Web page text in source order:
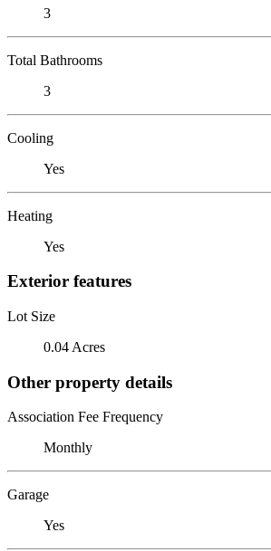
3
Total Bathrooms
3
Cooling
Yes
Heating
Yes
Exterior features
Lot Size
0.04 Acres
Other property details
Association Fee Frequency
Monthly
Garage
Yes